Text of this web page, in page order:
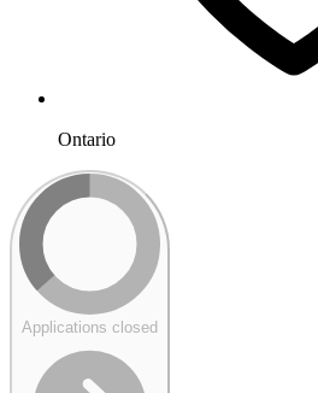
Ontario
Applications closed